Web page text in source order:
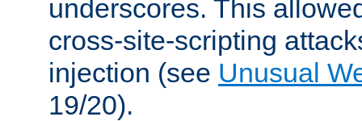
underscores. This
cross-site-scripting
injection (see Unusual
19/20).